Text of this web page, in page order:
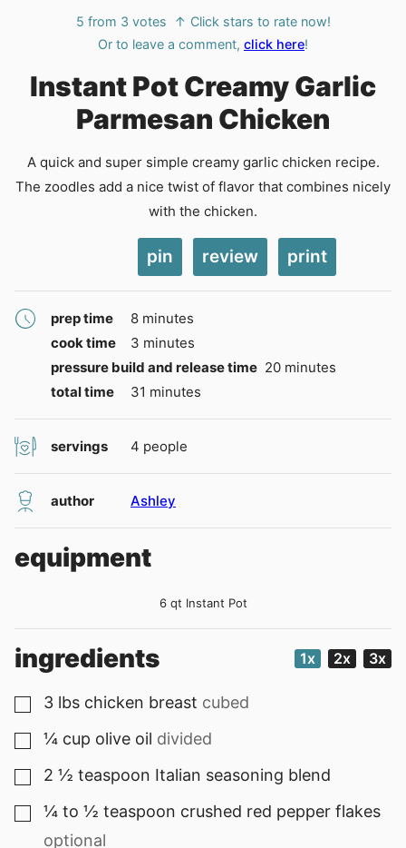
5 from 3 votes
↑ Click stars to rate now!
Or to leave a comment, click here!
Instant Pot Creamy Garlic
Parmesan Chicken
A quick and super simple creamy garlic chicken recipe.
The zoodles add a nice twist of flavor that combines nicely
with the chicken.
pin review print
prep time 8minutes
minutes
cook time
3 minutes
minutes
pressure build and release time 20minutes
minutes
total time
31 minutes
minutes
servings 4 people
author Ashley
equipment
6 qt Instant Pot
ingredients 1x 2x 3x
▢
3 lbs chicken breast cubed
▢
¼ cup olive oil divided
▢
2 ½ teaspoon Italian seasoning blend
▢
¼ to ½ teaspoon crushed red pepper flakes
optional